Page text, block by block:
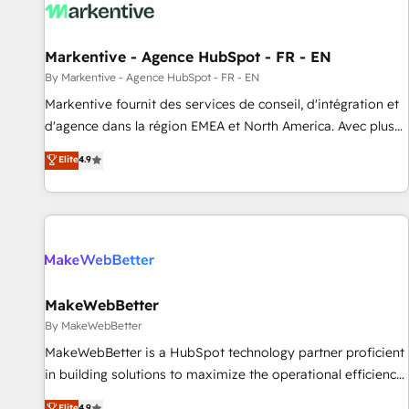
to drive platform adoption. 📈 Revenue Generation - Full-
Point Success Media. - Expert deployment of Breeze AI and
custom agents to automate growth. 🏆 Elite Excellence - 8
platform accreditations and deep HIPAA-compliance
expertise. - A team of 250+ experts dedicated to your
Markentive - Agence HubSpot - FR - EN
By Markentive - Agence HubSpot - FR - EN
Markentive fournit des services de conseil, d'intégration et
d'agence dans la région EMEA et North America. Avec plus
de 115 experts en marketing automation, Growth, Revops,
CRM et webdesign. Markentive is both a consulting firm, a
digital agency and an integrator. With over 115 experts in
marketing automation, growth, revops, CRM and webdesign
Elite4.9
MakeWebBetter
By MakeWebBetter
MakeWebBetter is a HubSpot technology partner proficient
in building solutions to maximize the operational efficiency
of HubSpot. The fastest-growing tech-enabler & facilitator,